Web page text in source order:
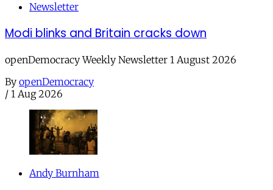
Newsletter
Modi blinks and Britain cracks down
openDemocracy Weekly Newsletter 1 August 2026
By openDemocracy
/ 1 Aug 2026
Andy Burnham